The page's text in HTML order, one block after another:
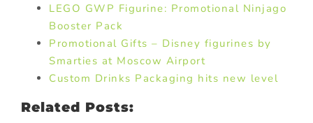
LEGO GWP Figurine: Promotional Ninjago
Booster Pack
Promotional Gifts – Disney figurines by
Smarties at Moscow Airport
Custom Drinks Packaging hits new level
Related Posts: